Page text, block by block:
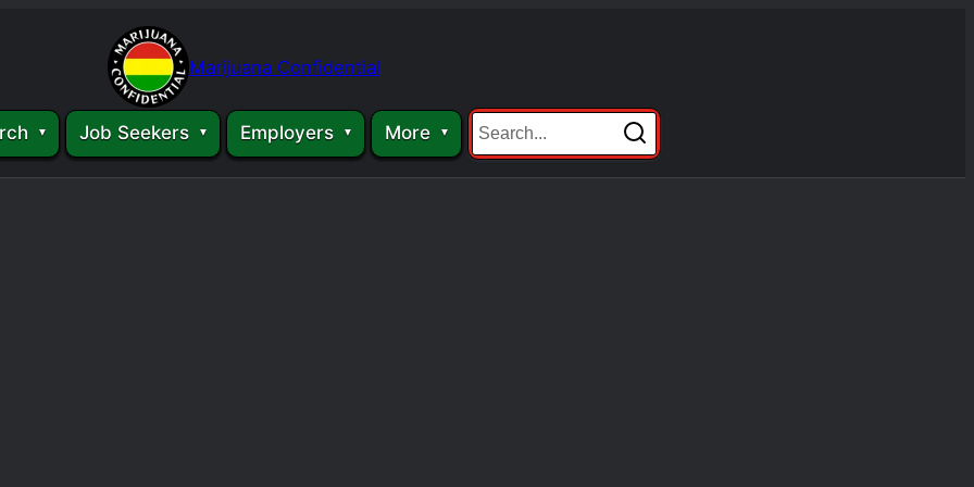
Marijuana Confidential
Job Seekers Employers More